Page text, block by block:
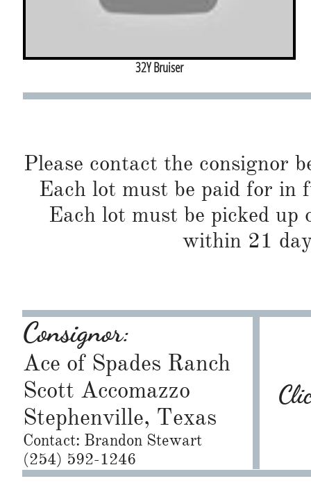
32Y Bruiser
Please contact the consignor
Each lot must be paid for in
Each lot must be picked
within 21
Consignor:
Ace of Spades Ranch
Scott Accomazzo
Stephenville, Texas
Contact: Brandon Stewart
(254) 592-1246